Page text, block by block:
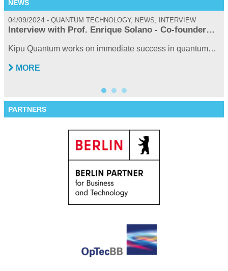
NEWS
04/09/2024 QUANTUM TECHNOLOGY, NEWS, INTERVIEW
Interview with Prof. Enrique Solano - Co-founder…
Kipu Quantum works on immediate success in quantum…
MORE
PARTNERS